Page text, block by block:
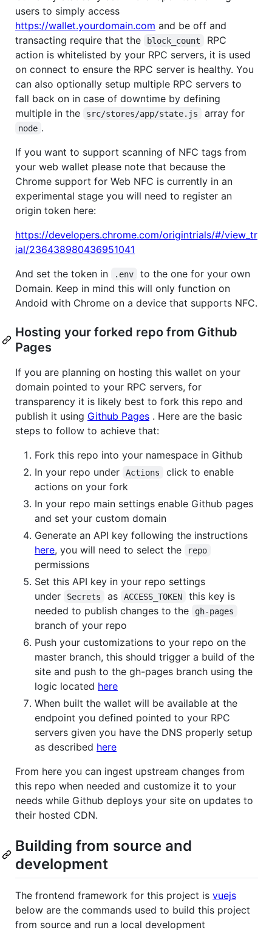
users to simply access
https://wallet.yourdomain.com and be off and
transacting require that the
block_count
RPC
action is whitelisted by your RPC servers, it is used
on connect to ensure the RPC server is healthy. You
can also optionally setup multiple RPC servers to
fall back on in case of downtime by defining
multiple in the
src/stores/app/state.js array for
node .
If you want to support scanning of NFC tags from
your web wallet please note that because the
Chrome support for Web NFC is currently in an
experimental stage you will need to register an
origin token here:
https://developers.chrome.com/origintrials/#/view_tr
ial/236438980436951041
And set the token in
.env
to the one for your own
Domain. Keep in mind this will only function on
Andoid with Chrome on a device that supports NFC.
Hosting your forked repo from Github
Pages
If you are planning on hosting this wallet on your
domain pointed to your RPC servers, for
transparency it is likely best to fork this repo and
publish it using Github Pages . Here are the basic
steps to follow to achieve that:
Fork this repo into your namespace in Github
In your repo under
Actions
click to enable
actions on your fork
In your repo main settings enable Github pages
and set your custom domain
Generate an API key following the instructions
here, you will need to select the repo
permissions
Set this API key in your repo settings
under
Secrets as ACCESS_TOKEN
this key is
needed to publish changes to the
gh-pages
branch of your repo
Push your customizations to your repo on the
master branch, this should trigger a build of the
site and push to the gh-pages branch using the
logic located here
When built the wallet will be available at the
endpoint you defined pointed to your RPC
servers given you have the DNS properly setup
as described here
From here you can ingest upstream changes from
this repo when needed and customize it to your
needs while Github deploys your site on updates to
their hosted CDN.
Building from source and
development
The frontend framework for this project is vuejs
below are the commands used to build this project
from source and run a local development